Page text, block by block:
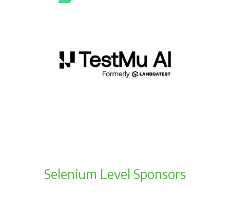
Selenium Level Sponsors